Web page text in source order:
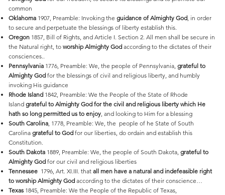
common
Oklahoma1907, Preamble: Invoking the guidance of Almighty God, in order
to secure and perpetuate the blessings of liberty establish this.
Oregon1857, Bill of Rights, and Article I. Section 2. All men shall be secure in
the Natural right, to worship Almighty Godaccording to the dictates of their
consciences..
Pennsylvania1776, Preamble: We, the people of Pennsylvania, grateful to
Almighty Godfor the blessings of civil and religious liberty, and humbly
invoking His guidance
Rhode Island1842, Preamble: We the People of the State of Rhode
Island grateful to Almighty God for the civil and religious liberty which He
hath so long permitted us to enjoy, and looking to Him for a blessing
South Carolina, 1778, Preamble: We, the people of he State of South
Carolina grateful to Godfor our liberties, do ordain and establish this
Constitution.
South Dakota1889, Preamble: We, the people of South Dakota, grateful to
Almighty Godfor our civil and religious liberties
Tennessee1796, Art. XI.III. that all men have a natural and indefeasible right
to worship Almighty Godaccording to the dictates of their conscience…
Texas1845, Preamble: We the People of the Republic of Texas,